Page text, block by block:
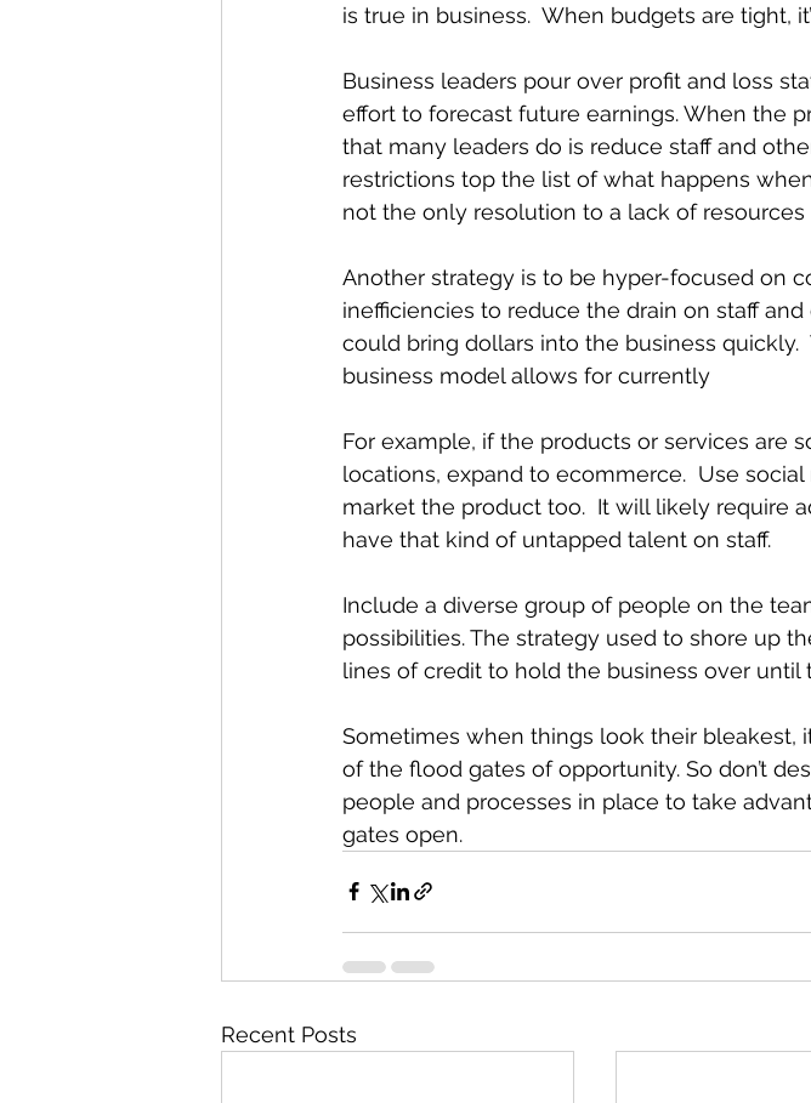
is true in business.  When budgets are tight,
Business leaders pour over profit and loss
effort to forecast future earnings. When the
that many leaders do is reduce staff and
restrictions top the list of what happens
not the only resolution to a lack of
Another strategy is to be hyper-focused on
inefficiencies to reduce the drain on staff
could bring dollars into the business
business model allows for currently
For example, if the products or services are
locations, expand to ecommerce.  Use
market the product too.  It will likely require
have that kind of untapped talent on staff.
Include a diverse group of people on the
possibilities. The strategy used to shore up
lines of credit to hold the business over until
Sometimes when things look their bleakest,
of the flood gates of opportunity. So don’t
people and processes in place to take
gates open.
Recent Posts